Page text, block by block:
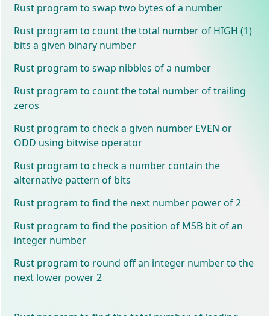
Rust program to swap two bytes of a number
Rust program to count the total number of HIGH (1)
bits a given binary number
Rust program to swap nibbles of a number
Rust program to count the total number of trailing
zeros
Rust program to check a given number EVEN or
ODD using bitwise operator
Rust program to check a number contain the
alternative pattern of bits
Rust program to find the next number power of 2
Rust program to find the position of MSB bit of an
integer number
Rust program to round off an integer number to the
next lower power 2